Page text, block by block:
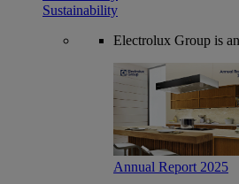
Sustainability
Electrolux Group is
Annual Report 2025